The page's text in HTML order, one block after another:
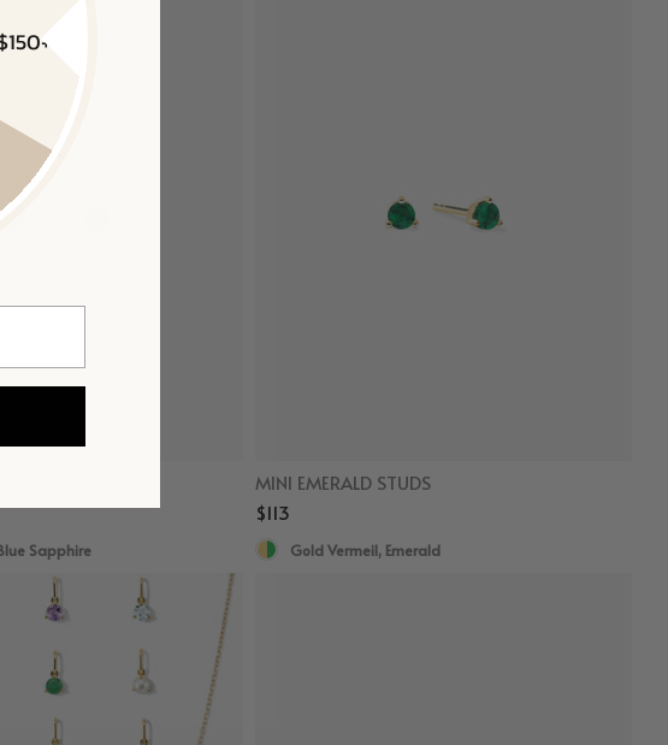
Sapphire
MINI EMERALD STUDS
$113
Gold Vermeil, Emerald